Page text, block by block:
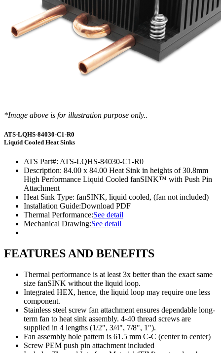
*Image above is for illustration purpose only..
ATS-LQHS-84030-C1-R0
Liquid Cooled Heat Sinks
ATS Part#: ATS-LQHS-84030-C1-R0
Description: 84.00 x 84.00 Heat Sink in heights of 30.8mm
High Performance Liquid Cooled fanSINK™ with Push Pin
Attachment
Heat Sink Type: fanSINK, liquid cooled, (fan not included)
Installation Guide:Download PDF
Thermal Performance:See detail
Mechanical Drawing:See detail
FEATURES AND BENEFITS
Thermal performance is at least 3x better than the exact same
size fanSINK without the liquid loop.
Integrated HEX, hence, the liquid loop may require one less
component.
Stainless steel screw fan attachment ensures dependable long-
term fan to heat sink assembly. 4-40 thread screws are
supplied in 4 lengths (1/2", 3/4", 7/8", 1").
Fan assembly hole pattern is 61.5 mm C-C (center to center)
Screw PEM push pin attachment included